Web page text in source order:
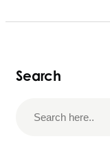
Search